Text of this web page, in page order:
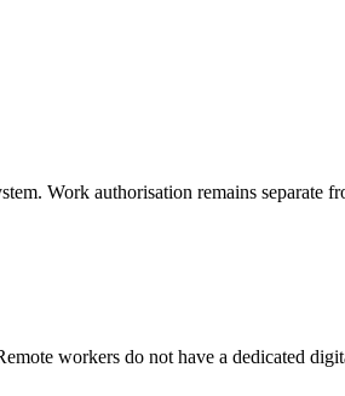
Work authorisation remains separate
workers do not have a dedicated